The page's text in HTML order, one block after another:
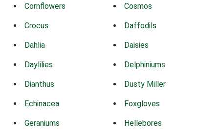
Cornflowers Cosmos
Crocus Daffodils
Dahlia Daisies
Daylilies Delphiniums
Dianthus Dusty Miller
Echinacea Foxgloves
Geraniums Hellebores